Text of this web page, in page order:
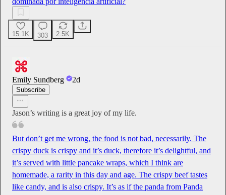
15.1K 303 2.5K
Emily Sundberg 2d
Subscribe
Jason’s writing is a great joy of my life.
But don’t get me wrong, the food is not bad, necessarily. The
crispy duck is crispy and it’s duck, therefore it’s delightful, and
it’s served with little pancake wraps, which I think are
homemade, a rarity in this day and age. The crispy beef tastes
like candy, and is also crispy. It’s as if the panda from Panda